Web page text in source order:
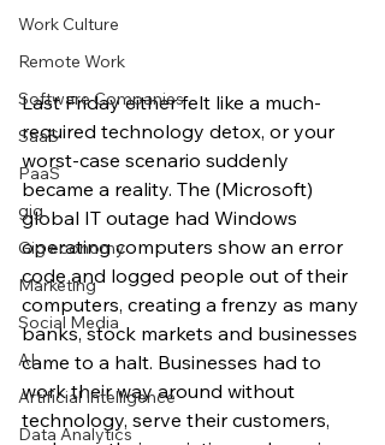
Work Culture
Remote Work
Software Companies
SaaS
PaaS
gig
Gig economy
Marketing
Social Media
AI
Artificial Intelligence
Data Analytics
Last Friday either felt like a much-
required technology detox, or your
worst-case scenario suddenly
became a reality. The (Microsoft)
global IT outage had Windows
operating computers show an error
code and logged people out of their
computers, creating a frenzy as many
banks, stock markets and businesses
came to a halt. Businesses had to
work their way around without
technology, serve their customers,